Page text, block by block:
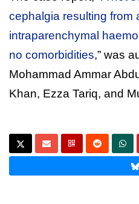
cephalgia resulting from
intraparenchymal
no comorbidities,” was
Mohammad Ammar
Khan, Ezza Tariq, and